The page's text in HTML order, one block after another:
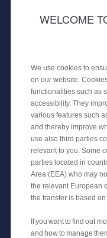
PUBLIC
CREDIPAR
million
FINANCIAL NEWS
WELCOME
We use cookies to
on our website.
functionalities such as
accessibility. They
various features such
and thereby improve
use also third parties
relevant to you. Some
parties located in
Area (EEA) who may
the relevant European
the transfer is based
If you want to find out
and how to manage